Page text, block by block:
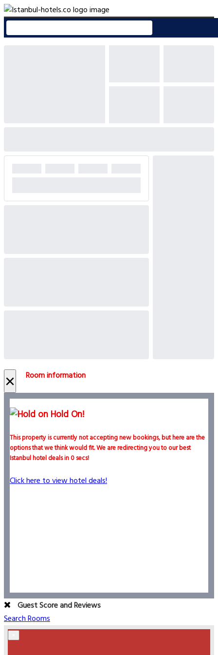
× Room information
Hold On!
This property is currently not accepting new bookings, but here are the
options that we think would fit. We are redirecting you to our best
Istanbul hotel deals in0secs!
Click here to view hotel deals!
Guest Score and Reviews
Search Rooms